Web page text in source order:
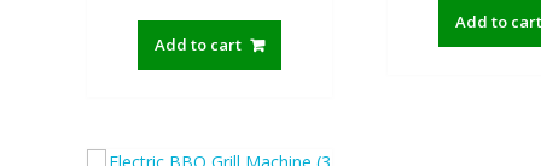
Add to cart
Add to cart